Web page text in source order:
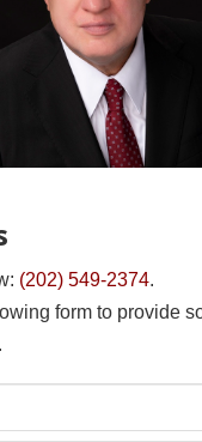
(202) 549-2374.
form to provide